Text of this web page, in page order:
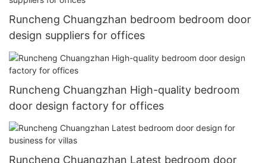
Runcheng Chuangzhan bedroom bedroom door
design suppliers for offices
Runcheng Chuangzhan High-quality bedroom
door design factory for offices
Runcheng Chuangzhan Latest bedroom door